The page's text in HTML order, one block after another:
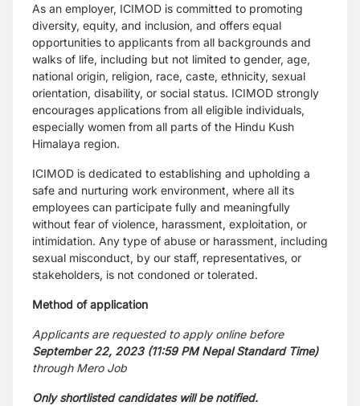
As an employer, ICIMOD is committed to promoting
diversity, equity, and inclusion, and offers equal
opportunities to applicants from all backgrounds and
walks of life, including but not limited to gender, age,
national origin, religion, race, caste, ethnicity, sexual
orientation, disability, or social status. ICIMOD strongly
encourages applications from all eligible individuals,
especially women from all parts of the Hindu Kush
Himalaya region.
ICIMOD is dedicated to establishing and upholding a
safe and nurturing work environment, where all its
employees can participate fully and meaningfully
without fear of violence, harassment, exploitation, or
intimidation. Any type of abuse or harassment, including
sexual misconduct, by our staff, representatives, or
stakeholders, is not condoned or tolerated.
Method of application
Applicants are requested to apply online before
September 22, 2023 (11:59 PM Nepal Standard Time)
through Mero Job
Only shortlisted candidates will be notified.